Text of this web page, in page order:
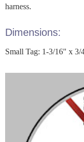
harness.
Dimensions:
Small Tag: 1-3/16" x 3/